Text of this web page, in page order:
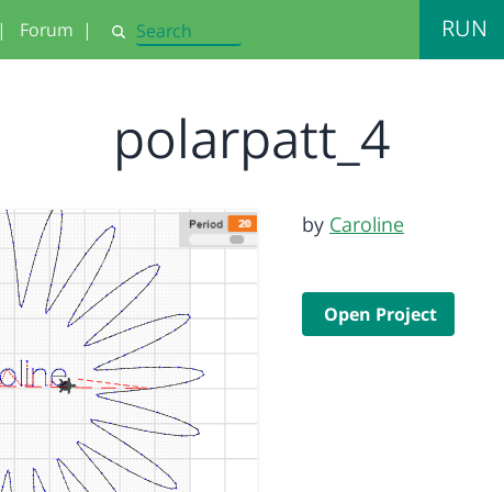
| Forum | Search RUN
polarpatt_4
by Caroline
Open Project